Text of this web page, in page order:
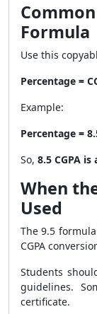
Formula
Use this
Percentage =
Example:
Percentage =
So, 8.5 CGPA
When
Used
The 9.5
CGPA
Students
guidelines.
certificate.